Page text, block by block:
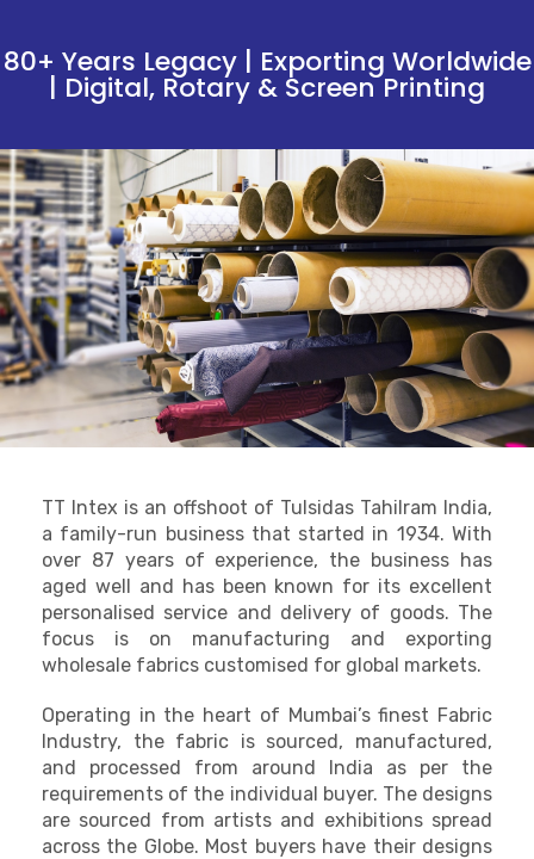
80+ Years Legacy | Exporting Worldwide
| Digital, Rotary & Screen Printing
TT Intex is an offshoot of Tulsidas Tahilram India,
a family-run business that started in 1934. With
over 87 years of experience, the business has
aged well and has been known for its excellent
personalised service and delivery of goods. The
focus is on manufacturing and exporting
wholesale fabrics customised for global markets.
Operating in the heart of Mumbai’s finest Fabric
Industry, the fabric is sourced, manufactured,
and processed from around India as per the
requirements of the individual buyer. The designs
are sourced from artists and exhibitions spread
across the Globe. Most buyers have their designs